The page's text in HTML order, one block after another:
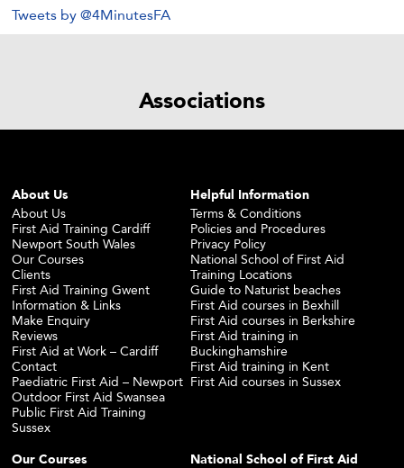
Tweets by @4MinutesFA
Associations
About Us
About Us
First Aid Training Cardiff
Newport South Wales
Our Courses
Clients
First Aid Training Gwent
Information & Links
Make Enquiry
Reviews
First Aid at Work – Cardiff
Contact
Paediatric First Aid – Newport
Outdoor First Aid Swansea
Public First Aid Training
Sussex
Helpful Information
Terms & Conditions
Policies and Procedures
Privacy Policy
National School of First Aid
Training Locations
Guide to Naturist beaches
First Aid courses in Bexhill
First Aid courses in Berkshire
First Aid training in
Buckinghamshire
First Aid training in Kent
First Aid courses in Sussex
Our Courses
National School of First Aid